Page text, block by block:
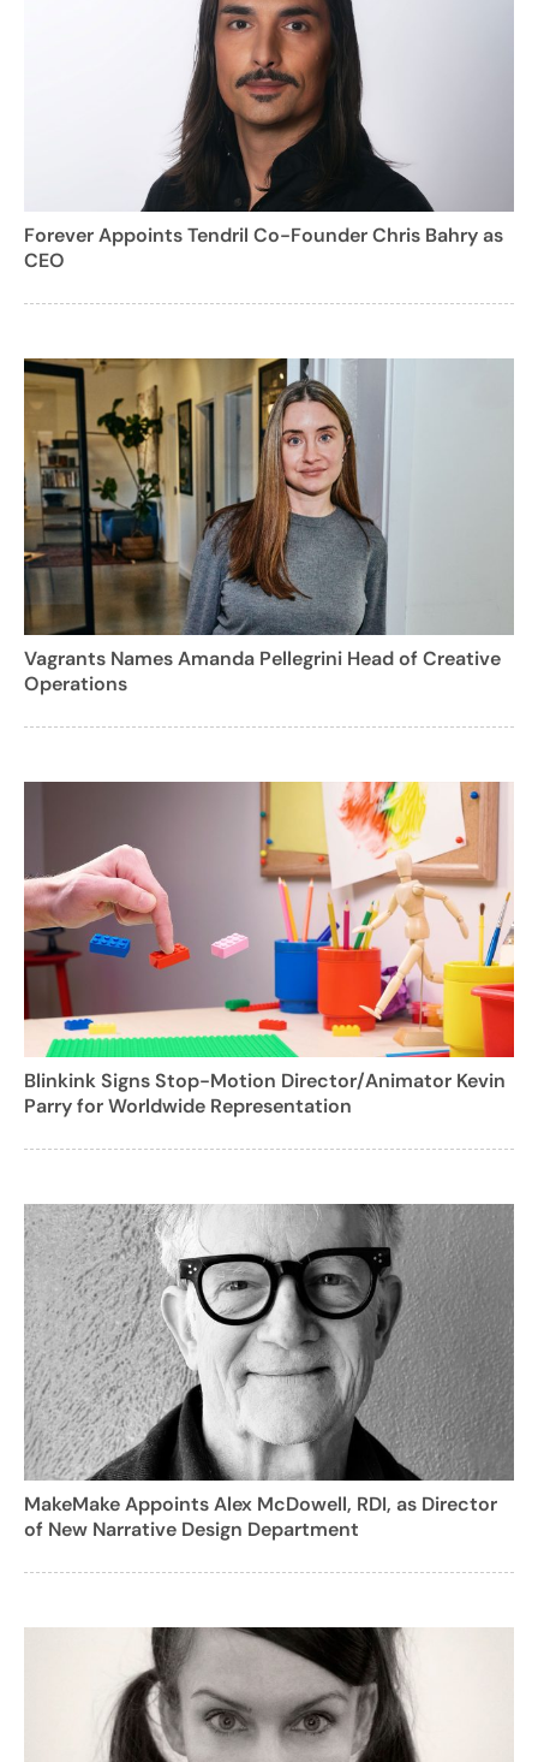
Forever Appoints Tendril Co-Founder Chris Bahry as
CEO
Vagrants Names Amanda Pellegrini Head of Creative
Operations
Blinkink Signs Stop-Motion Director/Animator Kevin
Parry for Worldwide Representation
MakeMake Appoints Alex McDowell, RDI, as Director
of New Narrative Design Department